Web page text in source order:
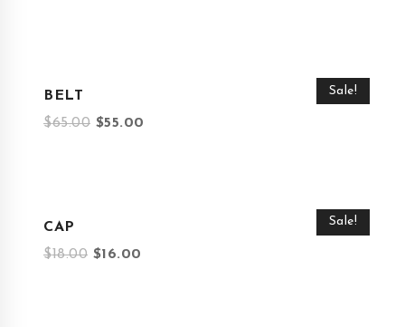
Sale!
BELT
$65.00 $55.00
Sale!
CAP
$18.00 $16.00